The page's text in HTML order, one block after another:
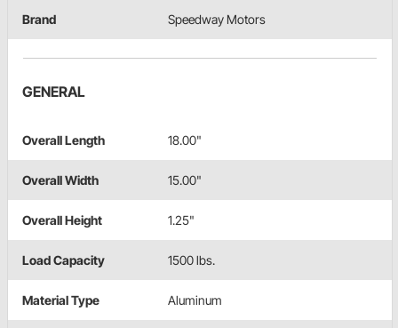
Brand Speedway Motors
GENERAL
Overall Length 18.00"
Overall Width 15.00"
Overall Height 1.25"
Load Capacity 1500 lbs.
Material Type Aluminum